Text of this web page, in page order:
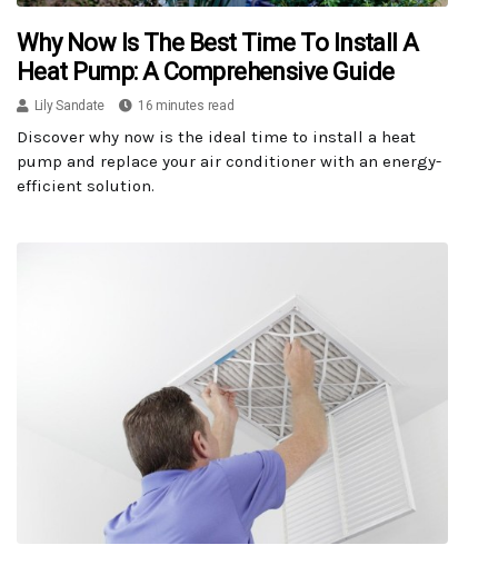
Why Now Is The Best Time To Install A
Heat Pump: A Comprehensive Guide
Lily Sandate 16 minutes read
Discover why now is the ideal time to install a heat
pump and replace your air conditioner with an energy-
efficient solution.